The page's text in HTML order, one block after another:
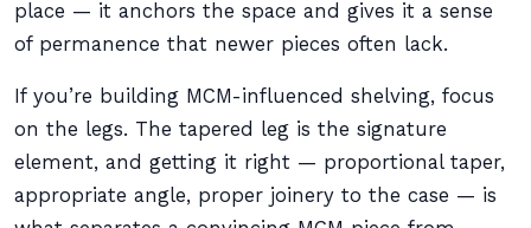
place — it anchors the space and gives it a sense
of permanence that newer pieces often lack.
If you’re building MCM-influenced shelving, focus
on the legs. The tapered leg is the signature
element, and getting it right — proportional taper,
appropriate angle, proper joinery to the case — is